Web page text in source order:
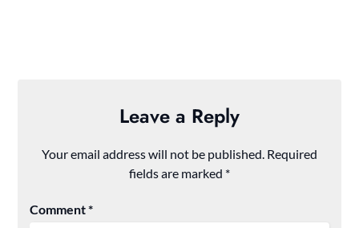
Leave a Reply
Your email address will not be published. Required
fields are marked *
Comment*